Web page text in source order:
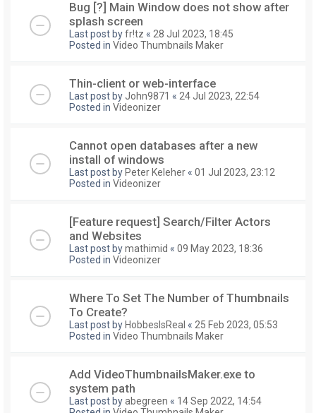
Bug [?] Main Window does not show after
splash screen
Last post byfr!tz « 28 Jul 2023, 18:45
Posted in Video Thumbnails Maker
Thin-client or web-interface
Last post by John9871 « 24 Jul 2023, 22:54
Posted in Videonizer
Cannot open databases after a new
install of windows
Last post by Peter Keleher « 01 Jul 2023, 23:12
Posted in Videonizer
[Feature request] Search/Filter Actors
and Websites
Last post bymathimid « 09 May 2023, 18:36
Posted in Videonizer
Where To Set The Number of Thumbnails
To Create?
Last post by HobbesIsReal « 25 Feb 2023, 05:53
Posted in Video Thumbnails Maker
Add VideoThumbnailsMaker.exe to
system path
Last post byabegreen « 14 Sep 2022, 14:54